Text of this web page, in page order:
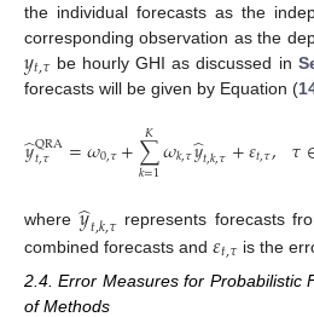
the individual forecasts as the
corresponding observation as the
𝑦𝑡,𝜏be hourly GHI as discussed in
forecasts will be given by Equation (
𝑦
̂QRA
𝑡,𝜏 =𝜔0,𝜏+∑
𝑘=1
𝐾𝜔𝑘,𝜏𝑦
̂𝑡,𝑘,𝜏+𝜀𝑡,𝜏, 𝜏
where𝑦
̂𝑡,𝑘,𝜏 represents forecasts
combined forecasts and 𝜀𝑡,𝜏is the
2.4. Error Measures for Probabilistic
of Methods